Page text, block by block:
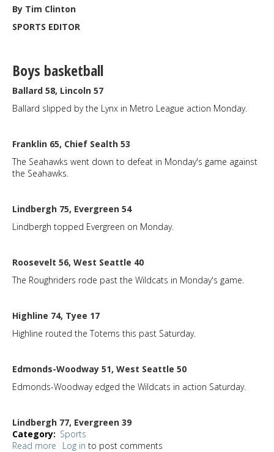
By Tim Clinton
SPORTS EDITOR
Boys basketball
Ballard 58, Lincoln 57
Ballard slipped by the Lynx in Metro League action Monday.
Franklin 65, Chief Sealth 53
The Seahawks went down to defeat in Monday's game against
the Seahawks.
Lindbergh 75, Evergreen 54
Lindbergh topped Evergreen on Monday.
Roosevelt 56, West Seattle 40
The Roughriders rode past the Wildcats in Monday's game.
Highline 74, Tyee 17
Highline routed the Totems this past Saturday.
Edmonds-Woodway 51, West Seattle 50
Edmonds-Woodway edged the Wildcats in action Saturday.
Lindbergh 77, Evergreen 39
Category
Sports
Read more about
Log in to post comments